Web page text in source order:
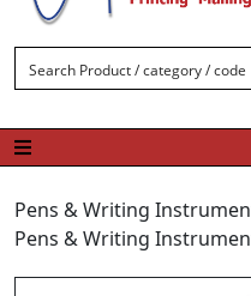
Pens & Writing
Pens & Writing